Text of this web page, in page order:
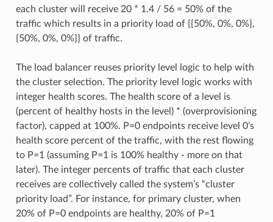
each cluster will receive 20 * 1.4 / 56 = 50% of the
traffic which results in a priority load of {{50%, 0%, 0%},
{50%, 0%, 0%}} of traffic.
The load balancer reuses priority level logic to help with
the cluster selection. The priority level logic works with
integer health scores. The health score of a level is
(percent of healthy hosts in the level) * (overprovisioning
factor), capped at 100%. P=0 endpoints receive level 0’s
health score percent of the traffic, with the rest flowing
to P=1 (assuming P=1 is 100% healthy - more on that
later). The integer percents of traffic that each cluster
receives are collectively called the system’s “cluster
priority load”. For instance, for primary cluster, when
20% of P=0 endpoints are healthy, 20% of P=1